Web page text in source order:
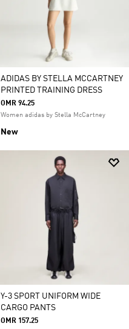
ADIDAS BY STELLA MCCARTNEY
PRINTED TRAINING DRESS
OMR 94.25
Women adidas by Stella McCartney
New
Y-3 SPORT UNIFORM WIDE
CARGO PANTS
OMR 157.25